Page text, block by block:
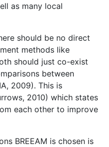
as many local
should be no direct
methods like
should just co-exist
between
2009). This is
2010) which states
each other to improve
BREEAM is chosen is